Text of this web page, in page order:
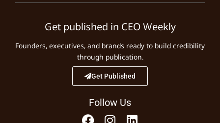
Get published in CEO Weekly
Founders, executives, and brands ready to build credibility
through publication.
Get Published
Follow Us